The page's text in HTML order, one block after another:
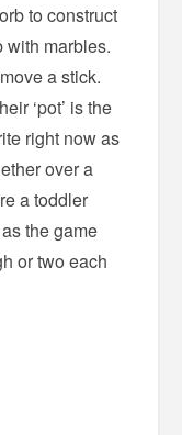
to construct
with marbles.
a stick.
‘pot’ is the
right now as
over a
a toddler
the game
or two each